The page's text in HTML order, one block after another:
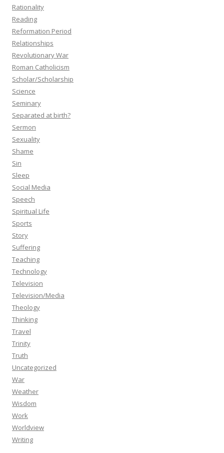
Rationality
Reading
Reformation Period
Relationships
Revolutionary War
Roman Catholicism
Scholar/Scholarship
Science
Seminary
Separated at birth?
Sermon
Sexuality
Shame
Sin
Sleep
Social Media
Speech
Spiritual Life
Sports
Story
Suffering
Teaching
Technology
Television
Television/Media
Theology
Thinking
Travel
Trinity
Truth
Uncategorized
War
Weather
Wisdom
Work
Worldview
Writing